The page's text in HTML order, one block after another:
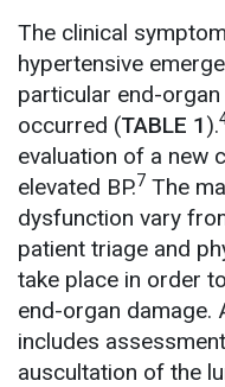
The clinical
hypertensive
particular end-
occurred (TABLE 1).
evaluation of a new
elevated BP.7 The
dysfunction vary
patient triage and
take place in order
end-organ damage.
includes
auscultation of the